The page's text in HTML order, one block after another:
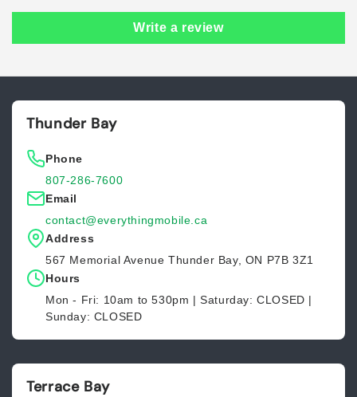
Write a review
Thunder Bay
Phone
807-286-7600
Email
contact@everythingmobile.ca
Address
567 Memorial Avenue Thunder Bay, ON P7B 3Z1
Hours
Mon - Fri: 10am to 530pm | Saturday: CLOSED |
Sunday: CLOSED
Terrace Bay